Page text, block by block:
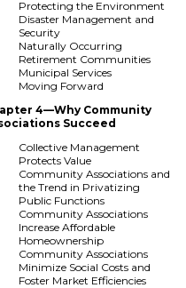
Protecting the Environment
Disaster Management and
Security
Naturally Occurring
Retirement Communities
Municipal Services
Moving Forward
4—Why Community
Succeed
Collective Management
Protects Value
Community Associations and
the Trend in Privatizing
Public Functions
Community Associations
Increase Affordable
Homeownership
Community Associations
Minimize Social Costs and
Foster Market Efficiencies